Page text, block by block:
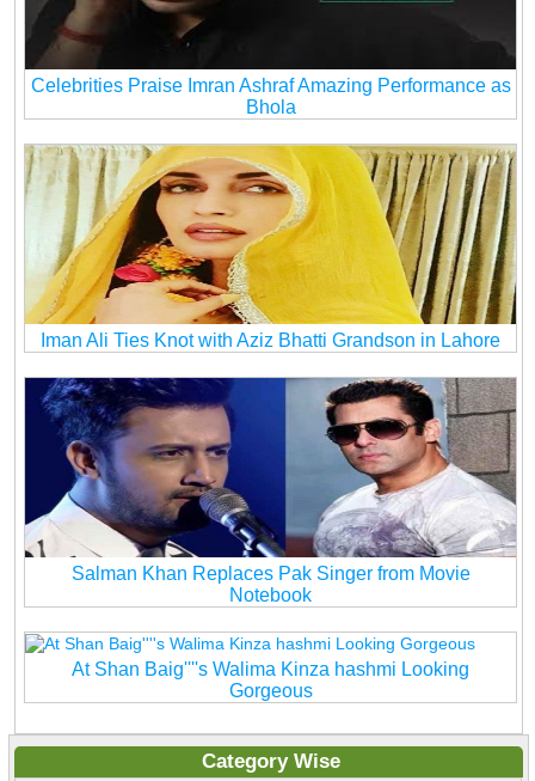
Celebrities Praise Imran Ashraf Amazing Performance as
Bhola
Iman Ali Ties Knot with Aziz Bhatti Grandson in Lahore
Salman Khan Replaces Pak Singer from Movie
Notebook
At Shan Baig''''s Walima Kinza hashmi Looking
Gorgeous
Category Wise